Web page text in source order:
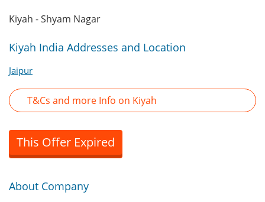
Kiyah - Shyam Nagar
Kiyah India Addresses and Location
Jaipur
T&Cs and more Info on Kiyah
This Offer Expired
About Company